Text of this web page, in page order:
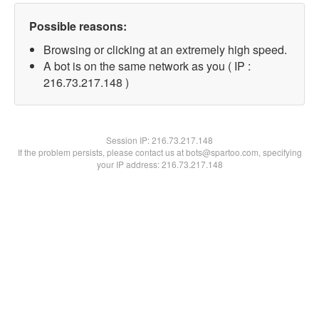
Possible reasons:
Browsing or clicking at an extremely high speed.
A bot is on the same network as you ( IP :
216.73.217.148 )
Session IP:216.73.217.148
If the problem persists, please contact us at bots@spartoo.com, specifying
your IP address: 216.73.217.148